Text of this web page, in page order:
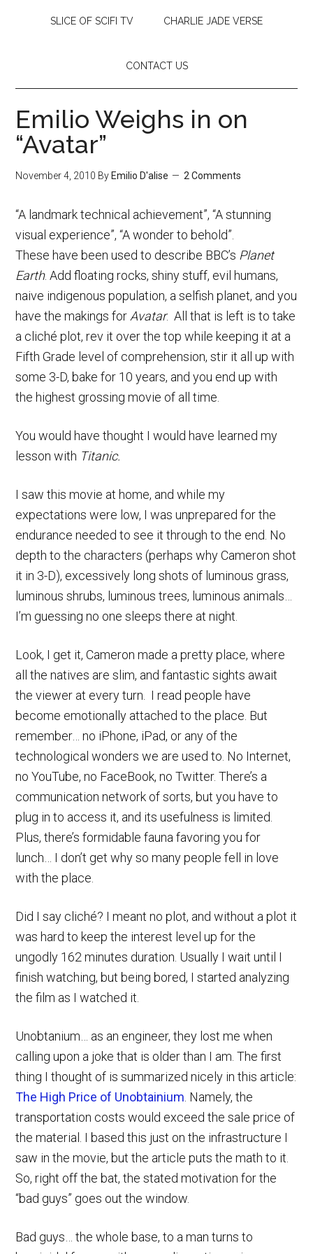
SLICE OF SCIFI TV CHARLIE JADE VERSE
CONTACT US
Emilio Weighs in on
“Avatar”
November 4, 2010 By Emilio D'alise 2 Comments
“A landmark technical achievement”, “A stunning
visual experience”, “A wonder to behold”.
These have been used to describe BBC’s Planet
Earth. Add floating rocks, shiny stuff, evil humans,
naive indigenous population, a selfish planet, and you
have the makings for Avatar. All that is left is to take
a cliché plot, rev it over the top while keeping it at a
Fifth Grade level of comprehension, stir it all up with
some 3-D, bake for 10 years, and you end up with
the highest grossing movie of all time.
You would have thought I would have learned my
lesson with Titanic.
I saw this movie at home, and while my
expectations were low, I was unprepared for the
endurance needed to see it through to the end. No
depth to the characters (perhaps why Cameron shot
it in 3-D), excessively long shots of luminous grass,
luminous shrubs, luminous trees, luminous animals…
I’m guessing no one sleeps there at night.
Look, I get it, Cameron made a pretty place, where
all the natives are slim, and fantastic sights await
the viewer at every turn. I read people have
become emotionally attached to the place. But
remember… no iPhone, iPad, or any of the
technological wonders we are used to. No Internet,
no YouTube, no FaceBook, no Twitter. There’s a
communication network of sorts, but you have to
plug in to access it, and its usefulness is limited.
Plus, there’s formidable fauna favoring you for
lunch… I don’t get why so many people fell in love
with the place.
Did I say cliché? I meant no plot, and without a plot it
was hard to keep the interest level up for the
ungodly 162 minutes duration. Usually I wait until I
finish watching, but being bored, I started analyzing
the film as I watched it.
Unobtanium… as an engineer, they lost me when
calling upon a joke that is older than I am. The first
thing I thought of is summarized nicely in this article:
The High Price of Unobtainium . Namely, the
transportation costs would exceed the sale price of
the material. I based this just on the infrastructure I
saw in the movie, but the article puts the math to it.
So, right off the bat, the stated motivation for the
“bad guys” goes out the window.
Bad guys… the whole base, to a man turns to